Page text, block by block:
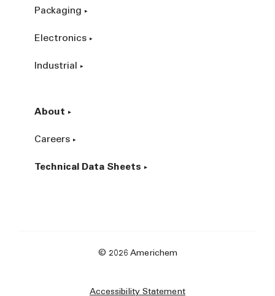
Packaging
Electronics
Industrial
About
Careers
Technical Data Sheets
© 2026 Americhem
Accessibility Statement